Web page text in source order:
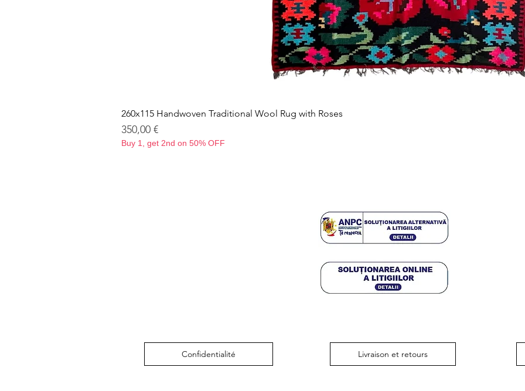
260x115 Handwoven Traditional Wool Rug with Roses
Prix
350,00 €
Buy 1, get 2nd on 50% OFF
Confidentialité Livraison et retours